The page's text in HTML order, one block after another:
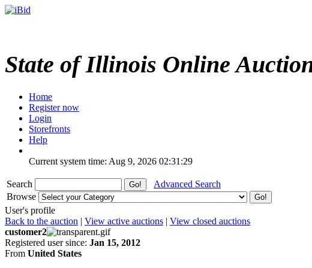
State of Illinois Online
Home
Register now
Login
Storefronts
Help
Current system time: Aug 9, 2026 02:31:29
Search
Advanced Search
Browse
User's profile
Back to the auction | View active auctions | View closed auctions
customer2
Registered user since: Jan 15, 2012
From United States